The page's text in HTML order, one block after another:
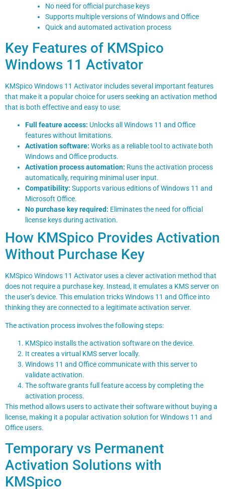
No need for official purchase keys
Supports multiple versions of Windows and Office
Quick and automated activation process
Key Features of KMSpico
Windows 11 Activator
KMSpico Windows 11 Activator includes several important features
that make it a popular choice for users seeking an activation method
that is both effective and easy to use:
Full feature access: Unlocks all Windows 11 and Office
features without limitations.
Activation software: Works as a reliable tool to activate both
Windows and Office products.
Activation process automation: Runs the activation process
automatically, requiring minimal user input.
Compatibility: Supports various editions of Windows 11 and
Microsoft Office.
No purchase key required: Eliminates the need for official
license keys during activation.
How KMSpico Provides Activation
Without Purchase Key
KMSpico Windows 11 Activator uses a clever activation method that
does not require a purchase key. Instead, it emulates a KMS server on
the user’s device. This emulation tricks Windows 11 and Office into
thinking they are connected to a legitimate activation server.
The activation process involves the following steps:
KMSpico installs the activation software on the device.
It creates a virtual KMS server locally.
Windows 11 and Office communicate with this server to
validate activation.
The software grants full feature access by completing the
activation process.
This method allows users to activate their software without buying a
license, making it a popular activation solution for Windows 11 and
Office users.
Temporary vs Permanent
Activation Solutions with
KMSpico